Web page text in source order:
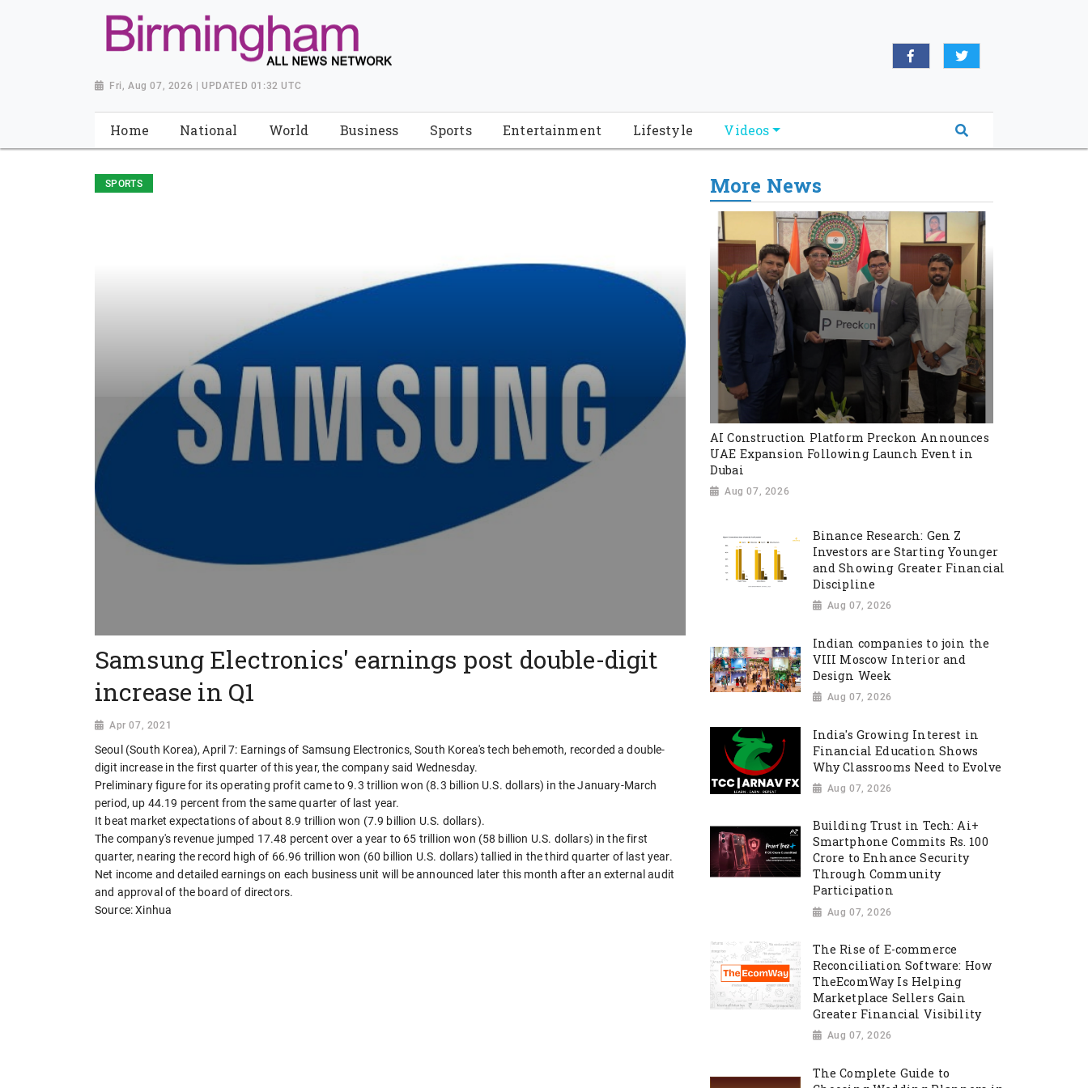
Fri, Aug 07, 2026 | UPDATED 01:32 UTC
Home National World Business Sports Entertainment Lifestyle Videos
SPORTS
Samsung Electronics' earnings post double-digit
increase in Q1
Apr 07, 2021
Seoul (South Korea), April 7: Earnings of Samsung Electronics, South Korea's tech behemoth, recorded a double-
digit increase in the first quarter of this year, the company said Wednesday.
Preliminary figure for its operating profit came to 9.3 trillion won (8.3 billion U.S. dollars) in the January-March
period, up 44.19 percent from the same quarter of last year.
It beat market expectations of about 8.9 trillion won (7.9 billion U.S. dollars).
The company's revenue jumped 17.48 percent over a year to 65 trillion won (58 billion U.S. dollars) in the first
quarter, nearing the record high of 66.96 trillion won (60 billion U.S. dollars) tallied in the third quarter of last year.
Net income and detailed earnings on each business unit will be announced later this month after an external audit
and approval of the board of directors.
Source: Xinhua
More News
AI Construction Platform Preckon Announces
UAE Expansion Following Launch Event in
Dubai
Aug 07, 2026
Binance Research: Gen Z
Investors are Starting Younger
and Showing Greater Financial
Discipline
Aug 07, 2026
Indian companies to join the
VIII Moscow Interior and
Design Week
Aug 07, 2026
India's Growing Interest in
Financial Education Shows
Why Classrooms Need to Evolve
Aug 07, 2026
Building Trust in Tech: Ai+
Smartphone Commits Rs. 100
Crore to Enhance Security
Through Community
Participation
Aug 07, 2026
The Rise of E-commerce
Reconciliation Software: How
TheEcomWay Is Helping
Marketplace Sellers Gain
Greater Financial Visibility
Aug 07, 2026
The Complete Guide to